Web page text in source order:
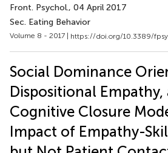
Front. Psychol., 04 April 2017
Sec. Eating Behavior
Volume 8 - 2017 | https://doi.org/10.3389/
Social Dominance
Dispositional
Cognitive Closure
Impact of Empathy-